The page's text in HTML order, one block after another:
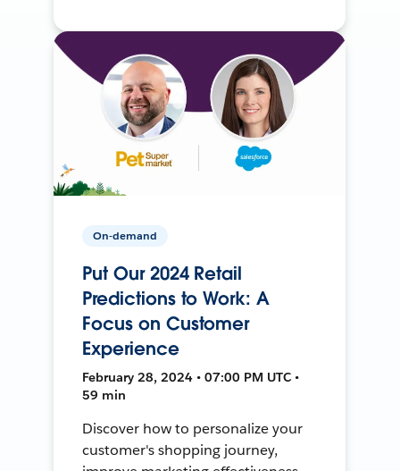
On-demand
Put Our 2024 Retail
Predictions to Work: A
Focus on Customer
Experience
February 28, 2024 • 07:00 PM UTC •
59 min
Discover how to personalize your
customer's shopping journey,